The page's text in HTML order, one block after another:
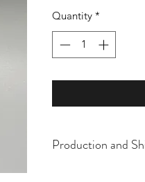
Quantity *
Production and